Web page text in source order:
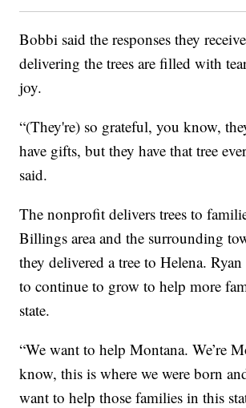
Bobbi said the responses they
delivering the trees are filled with
joy.
“(They're) so grateful, you know,
have gifts, but they have that tree
said.
The nonprofit delivers trees to
Billings area and the surrounding
they delivered a tree to Helena.
to continue to grow to help more
state.
“We want to help Montana. We’re
know, this is where we were born
want to help those families in this